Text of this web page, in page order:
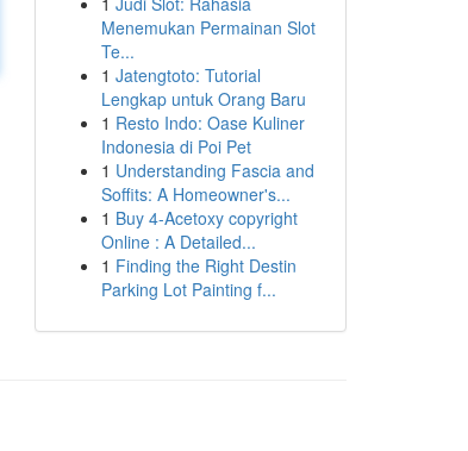
Menemukan Permainan Slot
Te...
1 Jatengtoto: Tutorial
Lengkap untuk Orang Baru
1 Resto Indo: Oase Kuliner
Indonesia di Poi Pet
1 Understanding Fascia and
Soffits: A Homeowner's...
1 Buy 4-Acetoxy copyright
Online : A Detailed...
1 Finding the Right Destin
Parking Lot Painting f...